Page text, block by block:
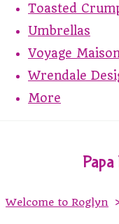
Toasted
Umbrellas
Voyage Maison
Wrendale
More
Welcome to Roglyn